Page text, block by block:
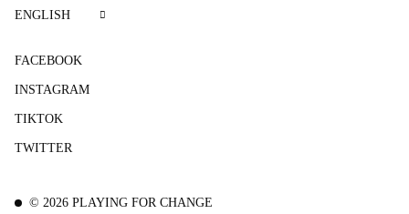
© 2026 PLAYING FOR CHANGE
FACEBOOK
INSTAGRAM
TIKTOK
TWITTER
ENGLISH